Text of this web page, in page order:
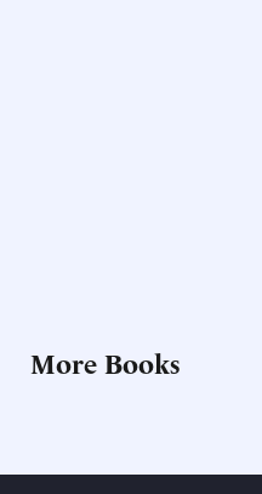
More Books